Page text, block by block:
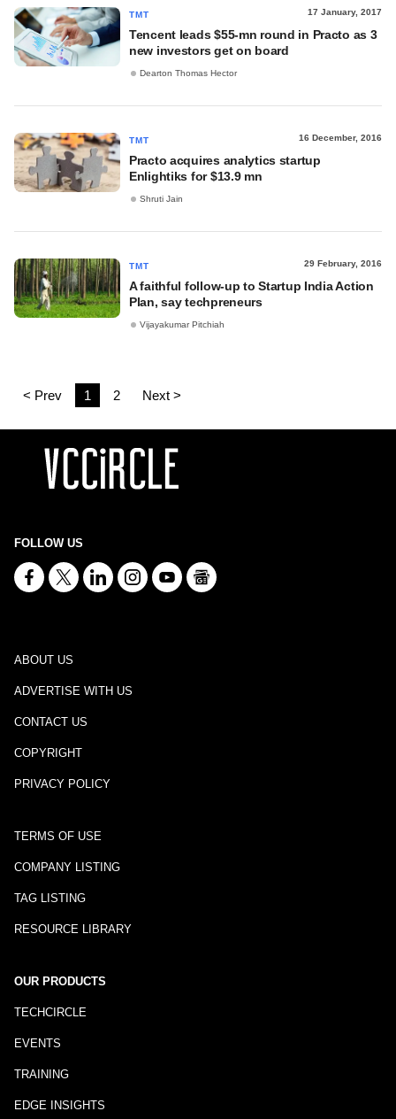
TMT 17 January, 2017
Tencent leads $55-mn round in Practo as 3
new investors get on board
Dearton Thomas Hector
TMT 16 December, 2016
Practo acquires analytics startup
Enlightiks for $13.9 mn
Shruti Jain
TMT 29 February, 2016
A faithful follow-up to Startup India Action
Plan, say techpreneurs
Vijayakumar Pitchiah
< Prev 1 2 Next >
FOLLOW US
ABOUT US
ADVERTISE WITH US
CONTACT US
COPYRIGHT
PRIVACY POLICY
TERMS OF USE
COMPANY LISTING
TAG LISTING
RESOURCE LIBRARY
OUR PRODUCTS
TECHCIRCLE
EVENTS
TRAINING
EDGE INSIGHTS